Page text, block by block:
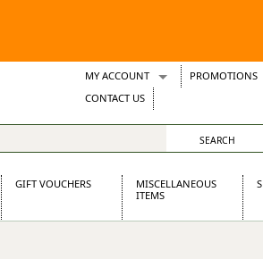
MY ACCOUNT
Wish Lists
Support Tickets
PROMOTIONS
CONTACT US
GIFT VOUCHERS
MISCELLANEOUS
ITEMS